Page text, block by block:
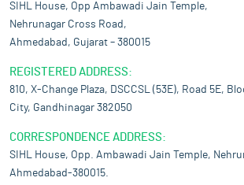
SIHL House, Opp Ambawadi Jain Temple,
Nehrunagar Cross Road,
Ahmedabad, Gujarat – 380015
REGISTERED ADDRESS:
810, X-Change Plaza, DSCCSL (53E), Road 5E,
City, Gandhinagar 382050
CORRESPONDENCE ADDRESS:
SIHL House, Opp. Ambawadi Jain Temple,
Ahmedabad-380015.